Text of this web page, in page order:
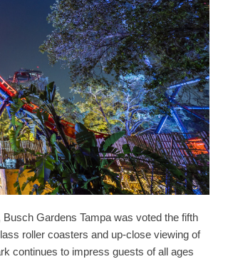
Gardens Tampa was voted the fifth
roller coasters and up-close viewing of
continues to impress guests of all ages